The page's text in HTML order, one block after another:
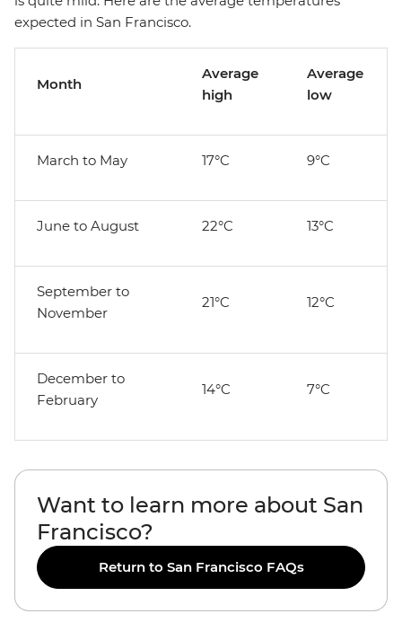
expected in San Francisco.
Month
Average
high
Average
low
March to May 17°C 9°C
June to August 22°C 13°C
September to
November
21°C 12°C
December to
February
14°C 7°C
Want to learn more about San
Francisco?
Return to San Francisco FAQs